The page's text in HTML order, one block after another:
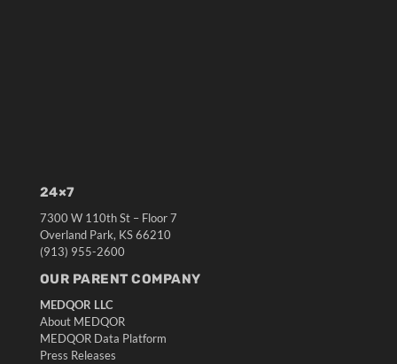
24×7
7300 W 110th St – Floor 7
Overland Park, KS 66210
(913) 955-2600
OUR PARENT COMPANY
MEDQOR LLC
About MEDQOR
MEDQOR Data Platform
Press Releases